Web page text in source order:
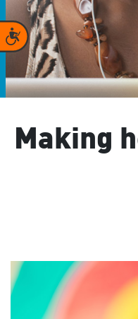
Accessibility
Making